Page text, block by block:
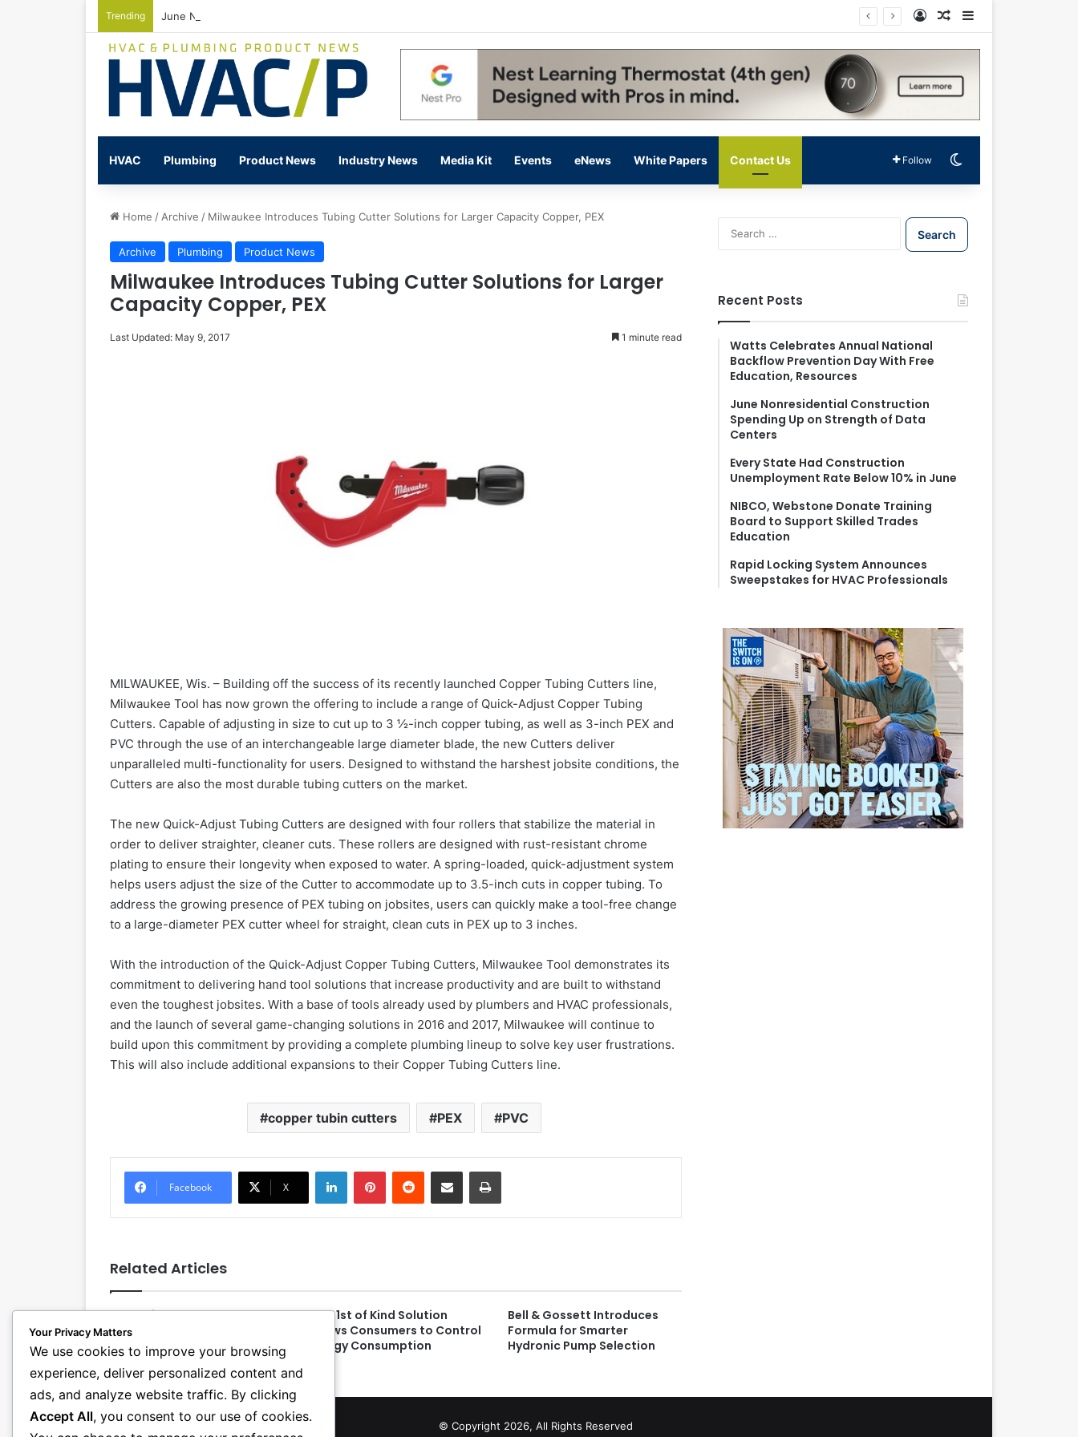
Trending June Nonresidential Construction Spending Up on Strength of Data Centers Log InRandom Article
HVAC Plumbing Product News Industry News Media Kit Events eNews White Papers Contact Us Follow
Home /Archive / Milwaukee Introduces Tubing Cutter Solutions for Larger Capacity Copper, PEX
Archive Plumbing Product News
Milwaukee Introduces Tubing Cutter Solutions for Larger
Capacity Copper, PEX
Last Updated: May 9, 2017 1 minute read
MILWAUKEE, Wis. – Building off the success of its recently launched Copper Tubing Cutters line,
Milwaukee Tool has now grown the offering to include a range of Quick-Adjust Copper Tubing
Cutters. Capable of adjusting in size to cut up to 3 ½-inch copper tubing, as well as 3-inch PEX and
PVC through the use of an interchangeable large diameter blade, the new Cutters deliver
unparalleled multi-functionality for users. Designed to withstand the harshest jobsite conditions, the
Cutters are also the most durable tubing cutters on the market.
The new Quick-Adjust Tubing Cutters are designed with four rollers that stabilize the material in
order to deliver straighter, cleaner cuts. These rollers are designed with rust-resistant chrome
plating to ensure their longevity when exposed to water. A spring-loaded, quick-adjustment system
helps users adjust the size of the Cutter to accommodate up to 3.5-inch cuts in copper tubing. To
address the growing presence of PEX tubing on jobsites, users can quickly make a tool-free change
to a large-diameter PEX cutter wheel for straight, clean cuts in PEX up to 3 inches.
With the introduction of the Quick-Adjust Copper Tubing Cutters, Milwaukee Tool demonstrates its
commitment to delivering hand tool solutions that increase productivity and are built to withstand
even the toughest jobsites. With a base of tools already used by plumbers and HVAC professionals,
and the launch of several game-changing solutions in 2016 and 2017, Milwaukee will continue to
build upon this commitment by providing a complete plumbing lineup to solve key user frustrations.
This will also include additional expansions to their Copper Tubing Cutters line.
copper tubin cutters PEX PVC
Facebook X
Related Articles
Educational Program
Announced for PHCC
CONNECT 2024
New 1st of Kind Solution
Allows Consumers to Control
Energy Consumption
Bell & Gossett Introduces
Formula for Smarter
Hydronic Pump Selection
S
e
f
o
r
Recent Posts
Watts Celebrates Annual National
Backflow Prevention Day With Free
Education, Resources
June Nonresidential Construction
Spending Up on Strength of Data
Centers
Every State Had Construction
Unemployment Rate Below 10% in June
NIBCO, Webstone Donate Training
Board to Support Skilled Trades
Education
Rapid Locking System Announces
Sweepstakes for HVAC Professionals
© Copyright 2026, All Rights Reserved
Your Privacy Matters
We use cookies to improve your browsing
experience, deliver personalized content and
ads, and analyze website traffic. By clicking
Accept All, you consent to our use of cookies.